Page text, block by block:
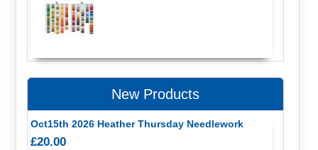
New Products
Oct15th 2026 Heather Thursday Needlework
£20.00